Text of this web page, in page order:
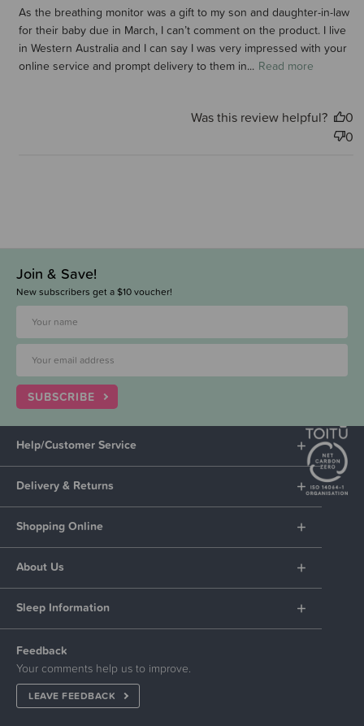
As the breathing monitor was a gift to my son and daughter-in-law
for their baby due in March, I can’t comment on the product. I live
in Western Australia and I can say I was very impressed with your
online service and prompt delivery to them in... Read more
Was this review helpful?
0
0
Join & Save!
New subscribers get a $10 voucher!
SUBSCRIBE
Help/Customer Service
Delivery & Returns
Shopping Online
About Us
Sleep Information
Feedback
Your comments help us to improve.
LEAVE FEEDBACK